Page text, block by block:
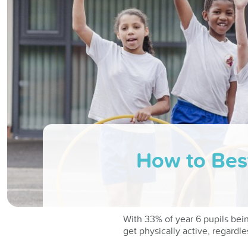
How to
With 33% of year 6 pupils
get physically active,